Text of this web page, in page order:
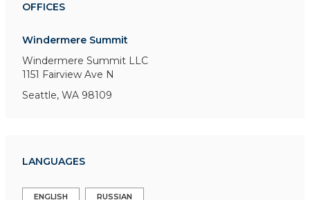
OFFICES
Windermere Summit
Windermere Summit LLC
1151 Fairview Ave N
Seattle, WA 98109
LANGUAGES
ENGLISH RUSSIAN